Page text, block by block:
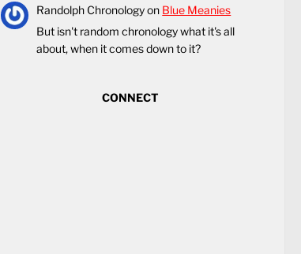
Randolph Chronologyon Blue Meanies
But isn't random chronology what it's all
about, when it comes down to it?
CONNECT